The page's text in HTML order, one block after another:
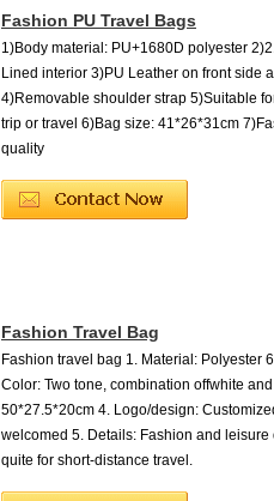
Fashion PU Travel Bags
1)Body material: PU+1680D polyester
Lined interior 3)PU Leather on front side
4)Removable shoulder strap 5)Suitable
trip or travel 6)Bag size: 41*26*31cm
quality
Fashion Travel Bag
Fashion travel bag 1. Material: Polyester
Color: Two tone, combination offwhite
50*27.5*20cm 4. Logo/design:
welcomed 5. Details: Fashion and leisure
quite for short-distance travel.